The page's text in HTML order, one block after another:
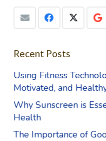
Recent Posts
Using Fitness
Motivated, and
Why Sunscreen is
Health
The Importance of